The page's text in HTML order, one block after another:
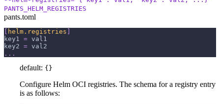
PANTS_HELM_REGISTRIES
pants.toml
helm.registries
key1 = val1
key2 = val2
. . .
default: {}
Configure Helm OCI registries. The schema for a registry entry
is as follows: